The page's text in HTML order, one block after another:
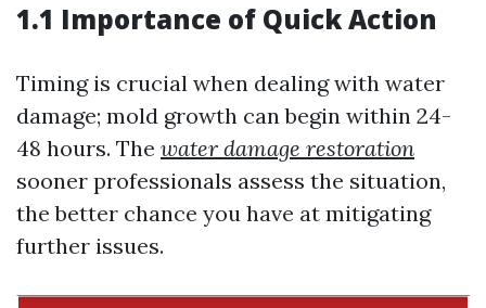
1.1 Importance of Quick Action
Timing is crucial when dealing with water
damage; mold growth can begin within 24-
48 hours. The water damage restoration
sooner professionals assess the situation,
the better chance you have at mitigating
further issues.